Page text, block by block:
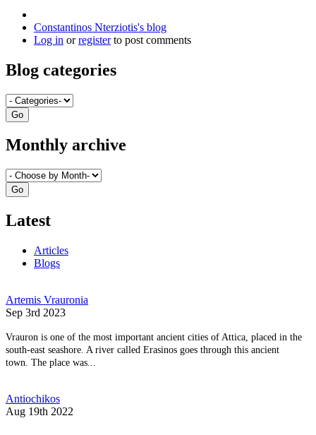
Constantinos Nterziotis's blog
Log in orregisterto post comments
Blog categories
Monthly archive
Latest
Articles
Blogs
Artemis Vrauronia
Sep 3rd 2023
Vrauron is one of the most important ancient cities of Attica, placed in the
south-east seashore. A river called Erasinos goes through this ancient
town. The place was...
Antiochikos
Aug 19th 2022